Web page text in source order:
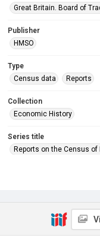
Great Britain. Board of
Publisher
HMSO
Type
Census data
Reports
Collection
Economic History
Series title
Reports on the Census
Library Search